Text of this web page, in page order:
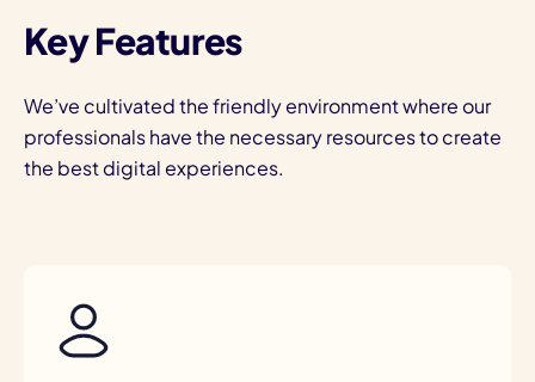
Key Features
We’ve cultivated the friendly environment where our
professionals have the necessary resources to create
the best digital experiences.